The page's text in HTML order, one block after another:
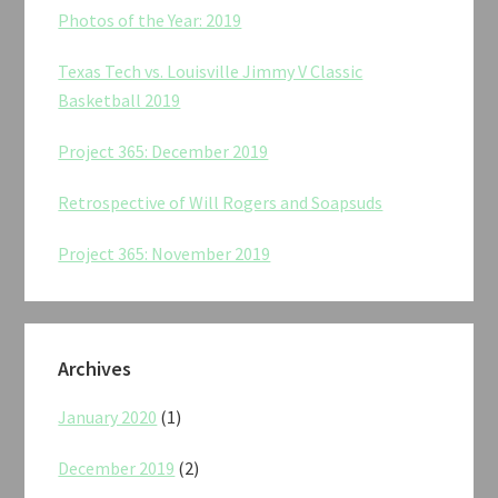
Photos of the Year: 2019
Texas Tech vs. Louisville Jimmy V Classic
Basketball 2019
Project 365: December 2019
Retrospective of Will Rogers and Soapsuds
Project 365: November 2019
Archives
January 2020 (1)
December 2019 (2)